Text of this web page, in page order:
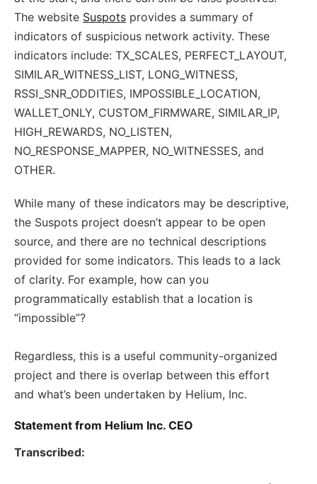
The website Suspots provides a summary of
indicators of suspicious network activity. These
indicators include: TX_SCALES, PERFECT_LAYOUT,
SIMILAR_WITNESS_LIST, LONG_WITNESS,
RSSI_SNR_ODDITIES, IMPOSSIBLE_LOCATION,
WALLET_ONLY, CUSTOM_FIRMWARE, SIMILAR_IP,
HIGH_REWARDS, NO_LISTEN,
NO_RESPONSE_MAPPER, NO_WITNESSES, and
OTHER.
While many of these indicators may be descriptive,
the Suspots project doesn’t appear to be open
source, and there are no technical descriptions
provided for some indicators. This leads to a lack
of clarity. For example, how can you
programmatically establish that a location is
“impossible”?
Regardless, this is a useful community-organized
project and there is overlap between this effort
and what’s been undertaken by Helium, Inc.
Statement from Helium Inc. CEO
Transcribed: